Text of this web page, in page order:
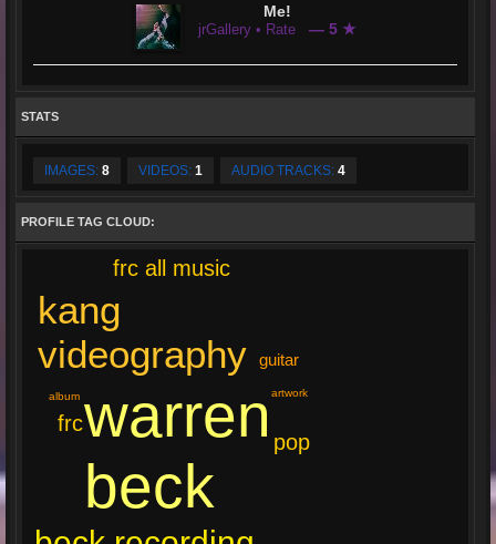
Me!
jrGallery • Rate — 5 ★
STATS
IMAGES: 8 VIDEOS: 1 AUDIO TRACKS: 4
PROFILE TAG CLOUD:
warren
beck
kang
videography
pop
frc
frc all music
guitar
artwork
album